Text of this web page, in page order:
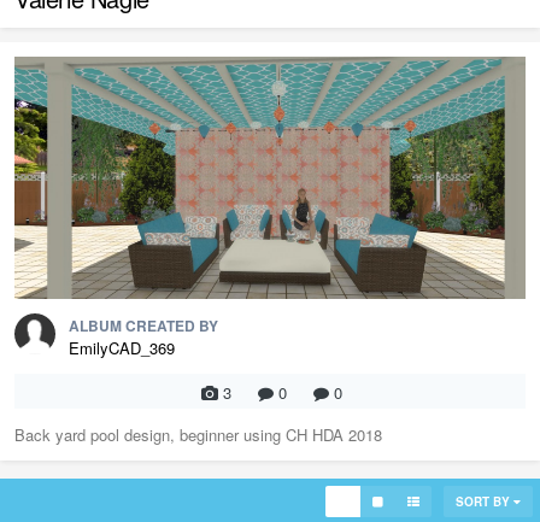
ALBUM CREATED BY
EmilyCAD_369
3
0
0
Back yard pool design, beginner using CH HDA 2018
SORT BY